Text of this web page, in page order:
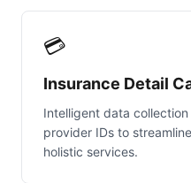
💳
Insurance Detail
Intelligent data
provider IDs to
holistic services.